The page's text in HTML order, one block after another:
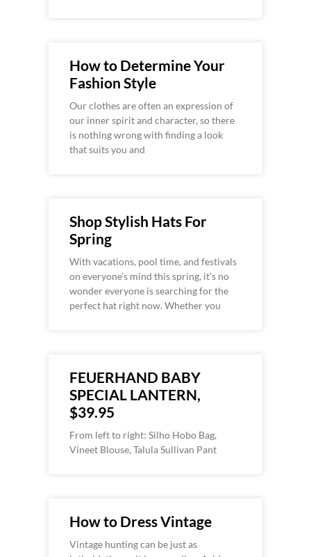
How to Determine Your
Fashion Style
Our clothes are often an expression of
our inner spirit and character, so there
is nothing wrong with finding a look
that suits you and
Shop Stylish Hats For
Spring
With vacations, pool time, and festivals
on everyone’s mind this spring, it’s no
wonder everyone is searching for the
perfect hat right now. Whether you
FEUERHAND BABY
SPECIAL LANTERN,
$39.95
From left to right: Silho Hobo Bag,
Vineet Blouse, Talula Sullivan Pant
How to Dress Vintage
Vintage hunting can be just as